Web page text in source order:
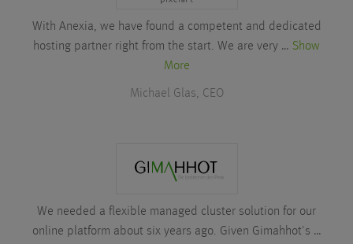
With Anexia, we have found a competent and dedicated
hosting partner right from the start. We are very … Show
More
Michael Glas, CEO
We needed a flexible managed cluster solution for our
online platform about six years ago. Given Gimahhot's …